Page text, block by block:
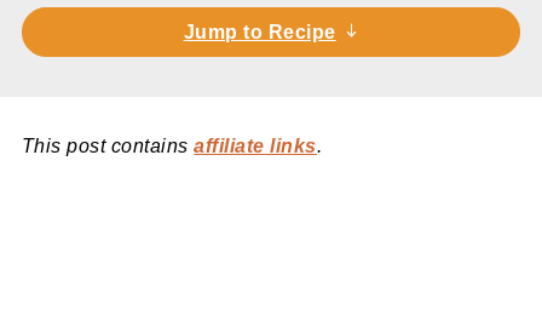
Jump to Recipe
This post containsaffiliate links.